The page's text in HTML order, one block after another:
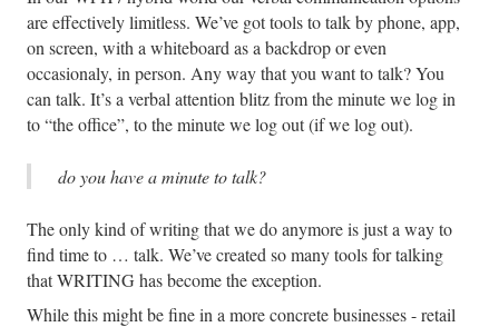
are effectively limitless. We’ve got tools to talk by phone, app,
on screen, with a whiteboard as a backdrop or even
occasionaly, in person. Any way that you want to talk? You
can talk. It’s a verbal attention blitz from the minute we log in
to “the office”, to the minute we log out (if we log out).
do you have a minute to talk?
The only kind of writing that we do anymore is just a way to
find time to … talk. We’ve created so many tools for talking
that WRITING has become the exception.
While this might be fine in a more concrete businesses - retail